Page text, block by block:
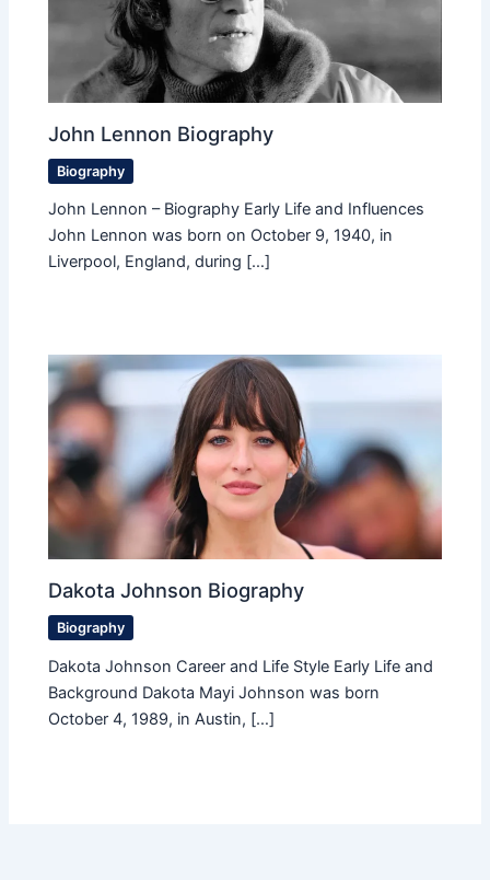
John Lennon Biography
Biography
John Lennon – Biography Early Life and Influences
John Lennon was born on October 9, 1940, in
Liverpool, England, during […]
Dakota Johnson Biography
Biography
Dakota Johnson Career and Life Style Early Life and
Background Dakota Mayi Johnson was born
October 4, 1989, in Austin, […]